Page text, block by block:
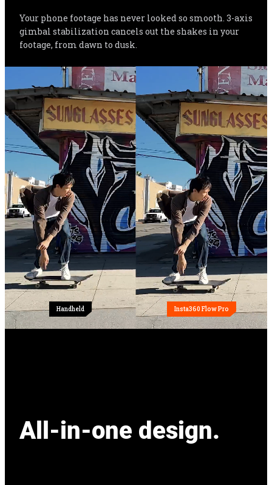
Your phone footage has never looked so smooth. 3-axis
gimbal stabilization cancels out the shakes in your
footage, from dawn to dusk.
Handheld Insta360 Flow Pro
All-in-one design.